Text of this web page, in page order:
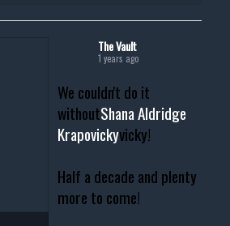
The Vault
1 years ago
We couldn't do it
withoutShana Aldridge
Krapovickyvicky!
Half a decade and plenty
more to come!